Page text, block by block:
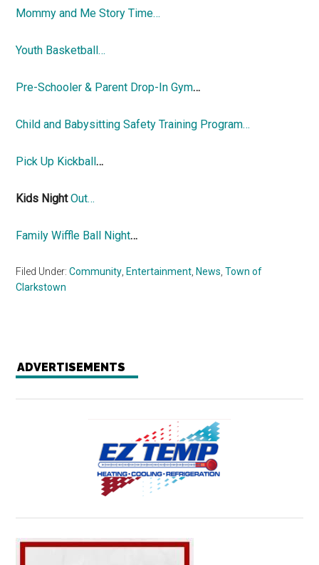
Mommy and Me Story Time…
Youth Basketball…
Pre-Schooler & Parent Drop-In Gym…
Child and Babysitting Safety Training Program…
Pick Up Kickball…
Kids NightOut…
Family Wiffle Ball Night…
Filed Under:Community Entertainment News ,Town of
Clarkstown
ADVERTISEMENTS